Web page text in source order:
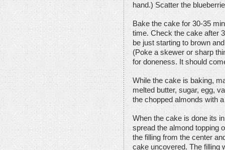
hand.) Scatter the
Bake the cake for 30-35
time. Check the cake after
be just starting to brown
(Poke a skewer or sharp
for doneness. It should
While the cake is baking,
melted butter, sugar, egg,
the chopped almonds with
When the cake is done its
spread the almond topping
the filling from the center
cake uncovered. The filling